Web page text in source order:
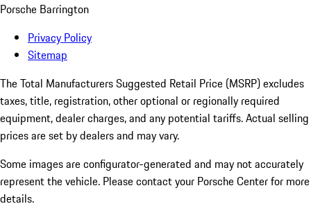
Porsche Barrington
Privacy Policy
Sitemap
The Total Manufacturers Suggested Retail Price (MSRP) excludes
taxes, title, registration, other optional or regionally required
equipment, dealer charges, and any potential tariffs. Actual selling
prices are set by dealers and may vary.
Some images are configurator-generated and may not accurately
represent the vehicle. Please contact your Porsche Center for more
details.